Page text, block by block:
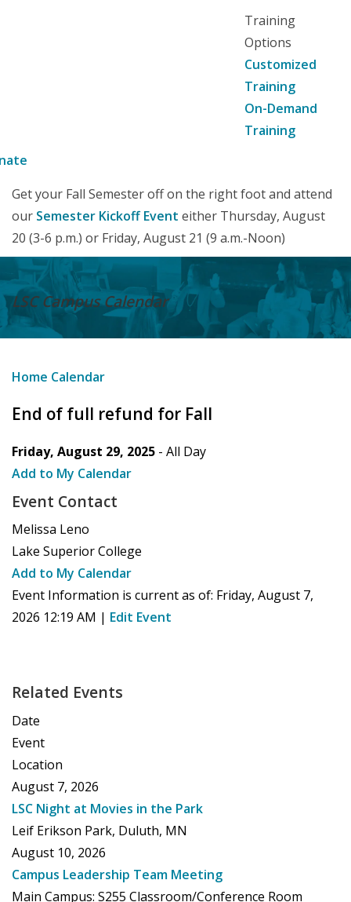
Training
Options
Customized
Training
On-Demand
Training
Get your Fall Semester off on the right foot and attend
our Semester Kickoff Event either Thursday, August
20 (3-6 p.m.) or Friday, August 21 (9 a.m.-Noon)
LSC CampusCalendar
Home Calendar
End of full refund for Fall
Friday, August 29, 2025 - All Day
Add to My Calendar
Event Contact
Melissa Leno
Lake Superior College
Add to My Calendar
Event Information is current as of: Friday, August 7,
2026 12:19 AM | Edit Event
Related Events
Date
Event
Location
August 7, 2026
LSC Night at Movies in the Park
Leif Erikson Park, Duluth, MN
August 10, 2026
Campus Leadership Team Meeting
Main Campus: S255 Classroom/Conference Room